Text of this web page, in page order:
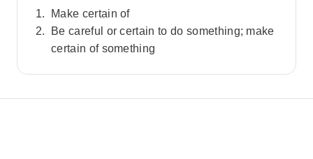
Make certain of
Be careful or certain to do something; make
certain of something